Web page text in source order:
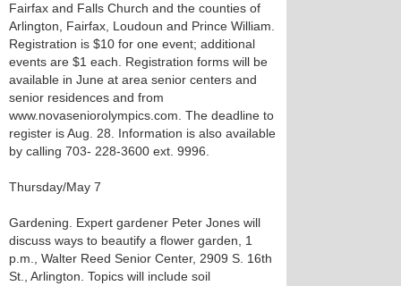
Fairfax and Falls Church and the counties of
Arlington, Fairfax, Loudoun and Prince William.
Registration is $10 for one event; additional
events are $1 each. Registration forms will be
available in June at area senior centers and
senior residences and from
www.novaseniorolympics.com. The deadline to
register is Aug. 28. Information is also available
by calling 703- 228-3600 ext. 9996.
Thursday/May 7
Gardening. Expert gardener Peter Jones will
discuss ways to beautify a flower garden, 1
p.m., Walter Reed Senior Center, 2909 S. 16th
St., Arlington. Topics will include soil